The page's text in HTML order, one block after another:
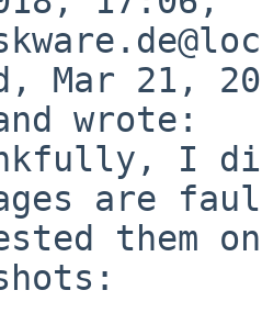
Mar 21,
wrote:
I
are
them